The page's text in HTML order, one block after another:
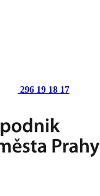
296 19 18 17